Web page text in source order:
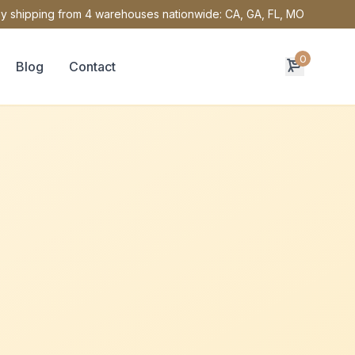
shipping from 4 warehouses nationwide: CA, GA, FL, MO
Blog Contact 0